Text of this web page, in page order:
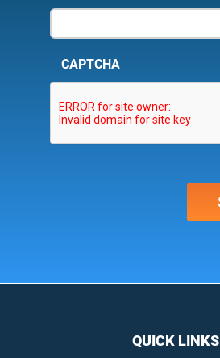
CAPTCHA
QUICK LINKS